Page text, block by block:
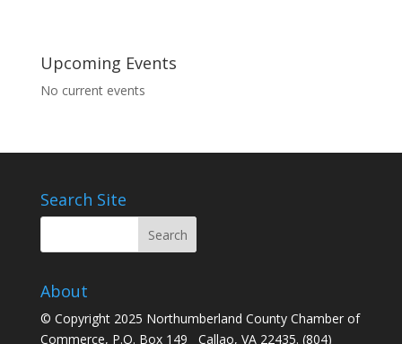
Upcoming Events
No current events
Search Site
About
© Copyright 2025 Northumberland County Chamber of
Commerce, P.O. Box 149 Callao, VA 22435. (804)